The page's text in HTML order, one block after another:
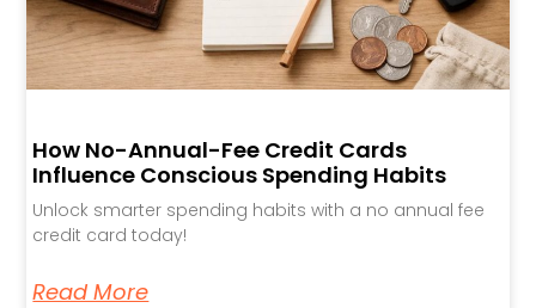
How No-Annual-Fee Credit Cards
Influence Conscious Spending Habits
Unlock smarter spending habits with a no annual fee
credit card today!
Read More